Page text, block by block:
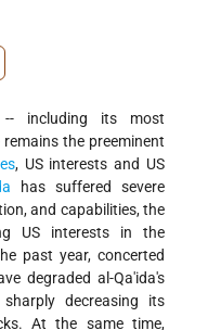
-- including its most
the preeminent
, US interests and US
has suffered severe
and capabilities, the
US interests in the
past year, concerted
degraded al-Qa'ida's
decreasing its
At the same time,